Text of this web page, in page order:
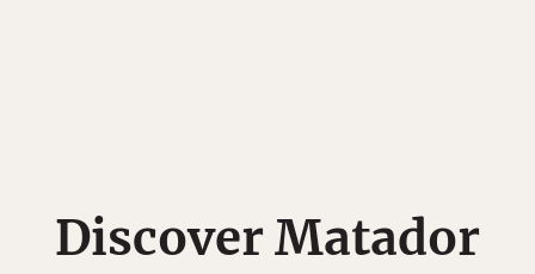
Discover Matador